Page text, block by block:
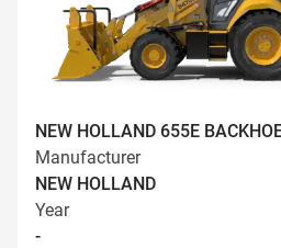
NEW HOLLAND 655E
Manufacturer
NEW HOLLAND
Year
-